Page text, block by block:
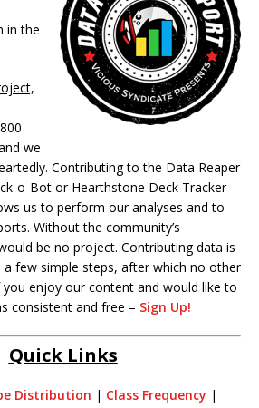
in the
we
Contributing to the Data Reaper
o-Bot or Hearthstone Deck Tracker
us to perform our analyses and to
Without the community’s
be no project. Contributing data is
a few simple steps, after which no other
enjoy our content and would like to
consistent and free – Sign Up!
Quick Links
Distribution | Class Frequency |